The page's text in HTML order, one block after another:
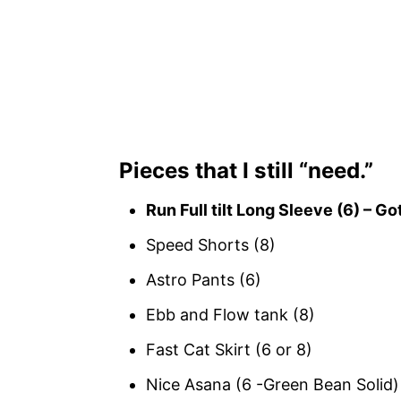
Pieces that I still “need.”
Run Full tilt Long Sleeve (6) –
Speed Shorts (8)
Astro Pants (6)
Ebb and Flow tank (8)
Fast Cat Skirt (6 or 8)
Nice Asana (6 -Green Bean Solid)